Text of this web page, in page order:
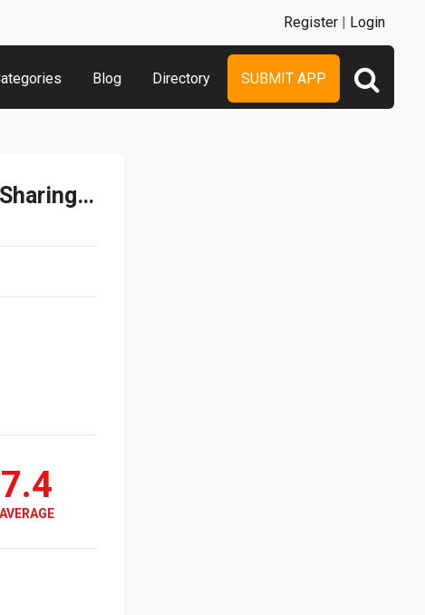
Blog Directory SUBMIT APP
Register | Login
Music Maestro - Music Sharing App
7.4
AVERAGE